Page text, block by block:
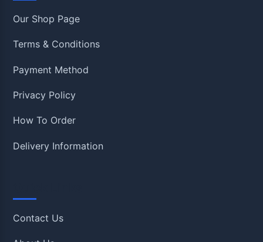
Our Shop Page
Terms & Conditions
Payment Method
Privacy Policy
How To Order
Delivery Information
Contact Us